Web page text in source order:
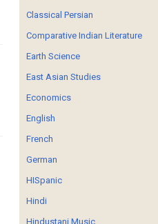
Classical Persian
Comparative Indian Literature
Earth Science
East Asian Studies
Economics
English
French
German
HISpanic
Hindi
Hindustani Music